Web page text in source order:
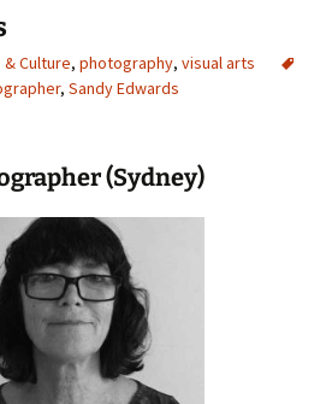
Culture, photography, visual arts
, Sandy Edwards
(Sydney)